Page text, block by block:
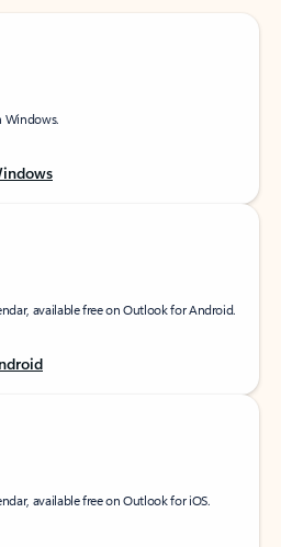
Windows.
available free on Outlook for Android.
available free on Outlook for iOS.